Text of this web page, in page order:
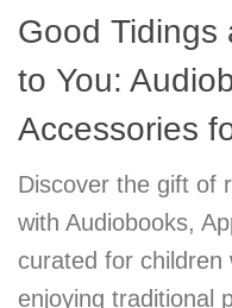
Good Tidings
to You:
Accessories
Discover the gift of
with Audiobooks,
curated for children
enjoying traditional